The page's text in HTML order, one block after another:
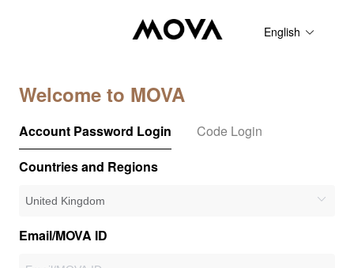
English
Welcome to MOVA
Account Password Login
Code Login
Countries and Regions
Email/MOVA ID